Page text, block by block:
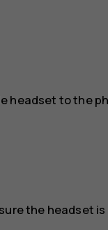
headset to the
the headset